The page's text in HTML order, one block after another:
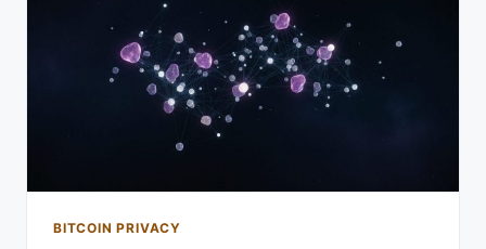
BITCOIN PRIVACY